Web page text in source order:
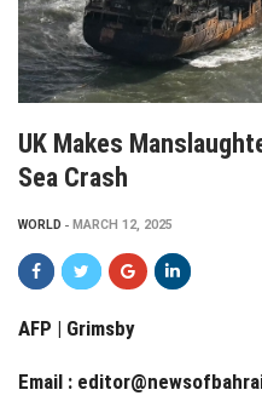
UK Makes
Sea Crash
WORLD MARCH 12, 2025
AFP | Grimsby
Email :